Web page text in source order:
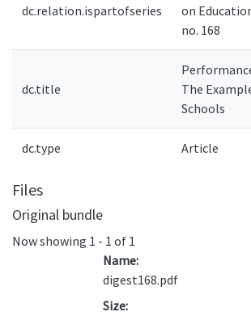
dc.relation.ispartofseries
on
no. 168
dc.title
The
Schools
dc.type Article
Files
Original bundle
Now showing 1 - 1 of 1
Name:
digest168.pdf
Size: